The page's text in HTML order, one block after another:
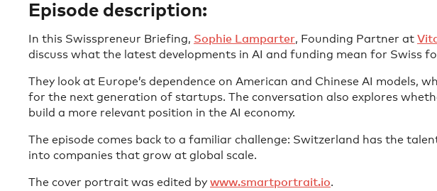
Episode description:
In this Swisspreneur Briefing, Sophie Lamparter, Founding Partner at
discuss what the latest developments in AI and funding mean for Swiss
They look at Europe’s dependence on American and Chinese AI
for the next generation of startups. The conversation also explores
build a more relevant position in the AI economy.
The episode comes back to a familiar challenge: Switzerland has the
into companies that grow at global scale.
The cover portrait was edited by ⁠ ⁠⁠⁠⁠⁠⁠⁠⁠⁠⁠⁠⁠⁠⁠⁠⁠⁠⁠www.smartportrait.io⁠⁠⁠⁠⁠⁠⁠⁠⁠⁠⁠⁠⁠⁠⁠⁠⁠⁠⁠.